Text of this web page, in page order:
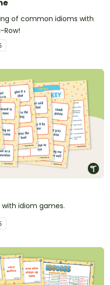
of common idioms with
idiom games.